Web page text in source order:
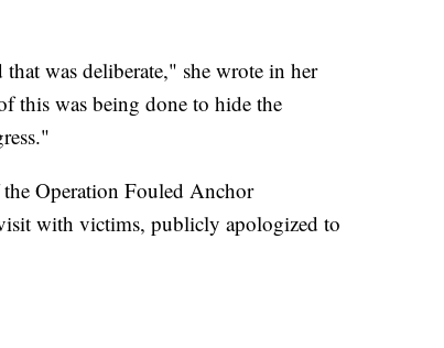
was deliberate," she wrote in her
this was being done to hide the
Operation Fouled Anchor
with victims, publicly apologized to